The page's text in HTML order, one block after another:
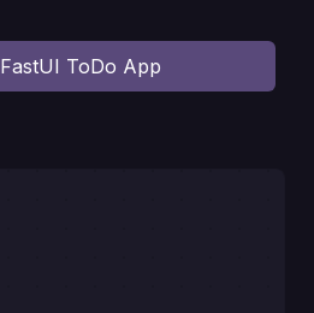
FastUI ToDo App